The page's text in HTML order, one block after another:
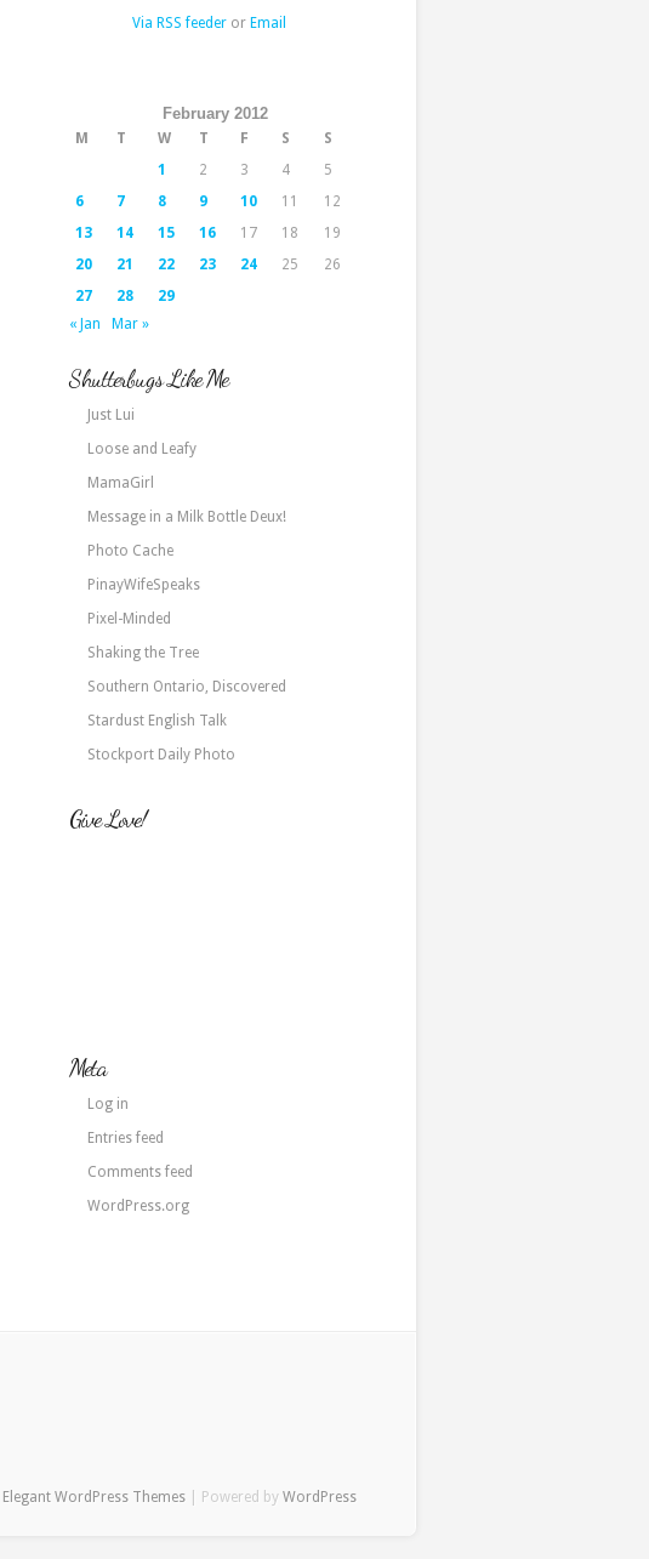
Via RSS feederor Email
February 2012
M T W T F S
S
1
2 3 4
5
6
7 8 9 10 11
12
13
14 15 16 17 18
19
20
21 22 23 24 25
26
27
28
29
« Jan
Mar »
Shutterbugs Like Me
Just Lui
Loose and Leafy
MamaGirl
Message in a Milk Bottle Deux!
Photo Cache
PinayWifeSpeaks
Pixel-Minded
Shaking the Tree
Southern Ontario, Discovered
Stardust English Talk
Stockport Daily Photo
Give Love!
Meta
Log in
Entries feed
Comments feed
WordPress.org
Elegant WordPress Themes | Powered by WordPress